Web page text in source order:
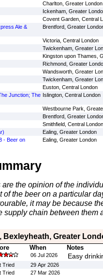
Charlton, Greater London
Ickenham, Greater
Covent Garden, Central
Ale &
Brentford, Greater
Victoria, Central London
Twickenham, Greater
Kingston upon Thames,
Richmond, Greater
Wandsworth, Greater
Twickenham, Greater
Euston, Central London
Junction; The Islington, Central London
Westbourne Park,
Brentford, Greater
Smithfield, Central London
Ealing, Greater London
- Beer on
Ealing, Greater London
are the opinion of the
of the beer on a particular
it may be because
supply chain between them
Bexleyheath, Greater
When Notes
06 Jul 2026 Easy
Tried
29 Apr 2026
Tried
27 Mar 2026